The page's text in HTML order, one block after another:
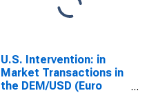
U.S. Intervention: in
Market Transactions in
the DEM/USD (Euro